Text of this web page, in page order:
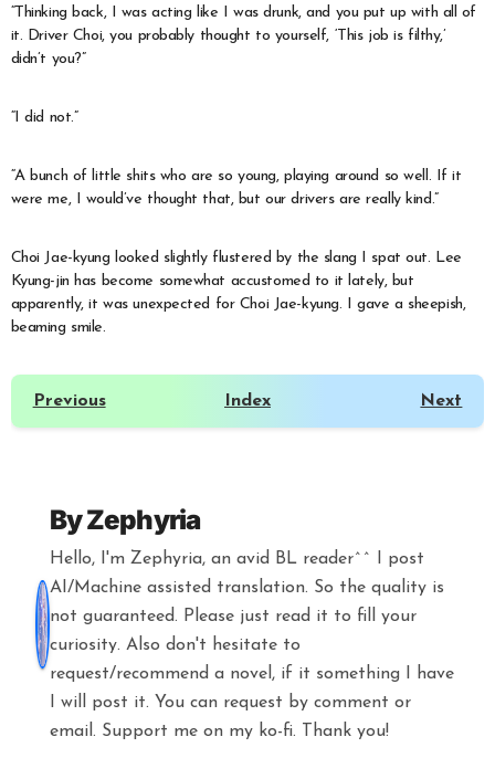
“Thinking back, I was acting like I was drunk, and you put up with all of
it. Driver Choi, you probably thought to yourself, ‘This job is filthy,’
didn’t you?”
“I did not.”
“A bunch of little shits who are so young, playing around so well. If it
were me, I would’ve thought that, but our drivers are really kind.”
Choi Jae-kyung looked slightly flustered by the slang I spat out. Lee
Kyung-jin has become somewhat accustomed to it lately, but
apparently, it was unexpected for Choi Jae-kyung. I gave a sheepish,
beaming smile.
Previous Index Next
ByZephyria
Hello, I'm Zephyria, an avid BL reader^^ I post
AI/Machine assisted translation. So the quality is
not guaranteed. Please just read it to fill your
curiosity. Also don't hesitate to
request/recommend a novel, if it something I have
I will post it. You can request by comment or
email. Support me on my ko-fi. Thank you!